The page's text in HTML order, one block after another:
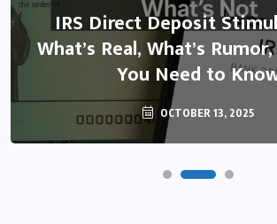
IRS Direct Deposit
What’s Real, What’s
You Need to
OCTOBER 13, 2025